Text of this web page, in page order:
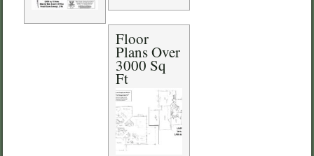
Floor
Plans Over
3000 Sq
Ft